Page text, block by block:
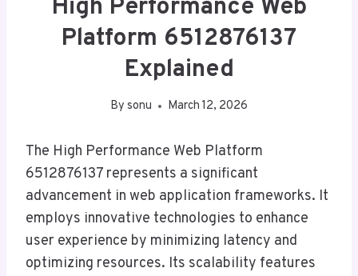
High Performance Web
Platform 6512876137
Explained
By sonu March 12, 2026
The High Performance Web Platform
6512876137 represents a significant
advancement in web application frameworks. It
employs innovative technologies to enhance
user experience by minimizing latency and
optimizing resources. Its scalability features